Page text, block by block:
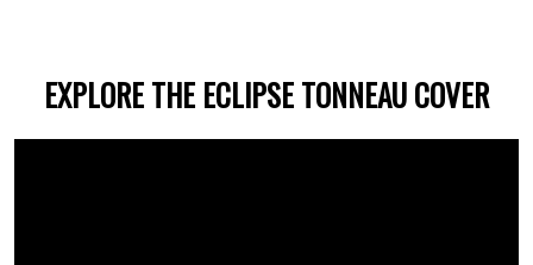
EXPLORE THE ECLIPSE TONNEAU COVER